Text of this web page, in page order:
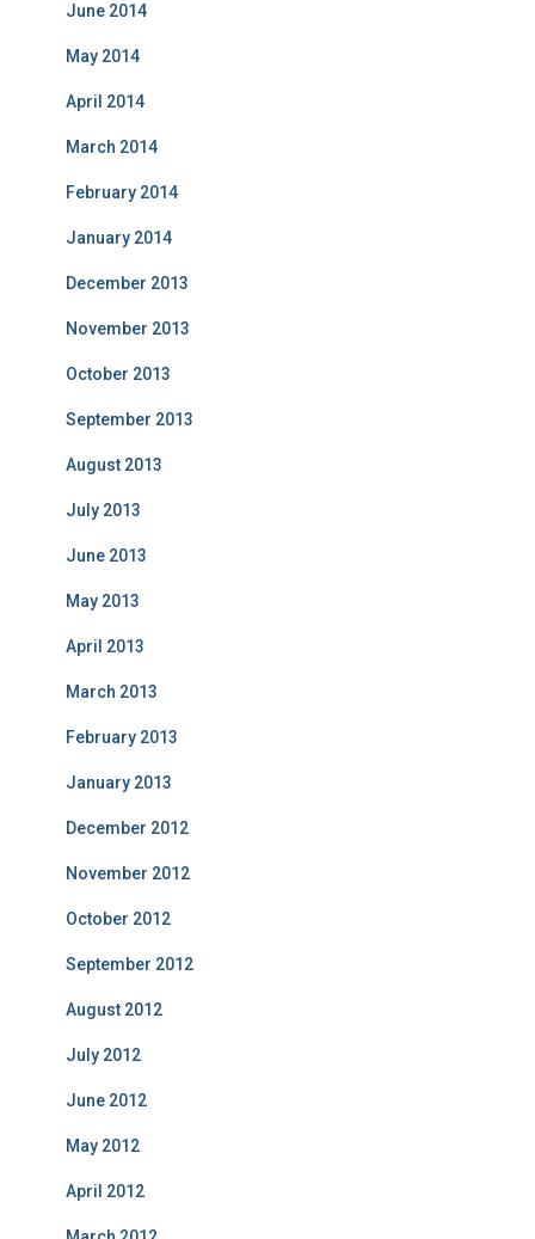
June 2014
May 2014
April 2014
March 2014
February 2014
January 2014
December 2013
November 2013
October 2013
September 2013
August 2013
July 2013
June 2013
May 2013
April 2013
March 2013
February 2013
January 2013
December 2012
November 2012
October 2012
September 2012
August 2012
July 2012
June 2012
May 2012
April 2012